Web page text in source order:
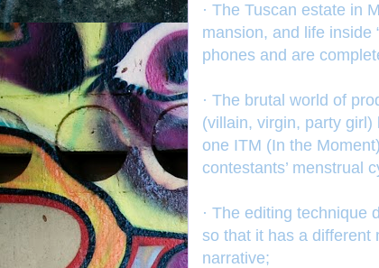
· The Tuscan estate in
mansion, and life inside
phones and are
· The brutal world of
(villain, virgin, party
one ITM (In the
contestants’ menstrual
· The editing technique
so that it has a different
narrative;